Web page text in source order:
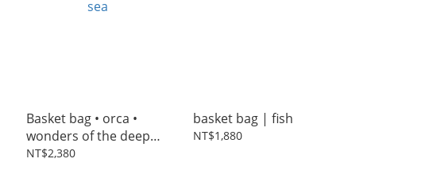
Basket bag • orca •
wonders of the deep
sea
NT$2,380
basket bag | fish
NT$1,880